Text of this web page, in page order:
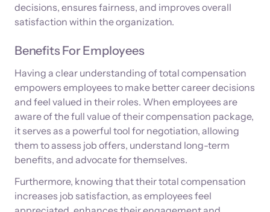
decisions, ensures fairness, and improves overall
satisfaction within the organization.
Benefits For Employees
Having a clear understanding of total compensation
empowers employees to make better career decisions
and feel valued in their roles. When employees are
aware of the full value of their compensation package,
it serves as a powerful tool for negotiation, allowing
them to assess job offers, understand long-term
benefits, and advocate for themselves.
Furthermore, knowing that their total compensation
increases job satisfaction, as employees feel